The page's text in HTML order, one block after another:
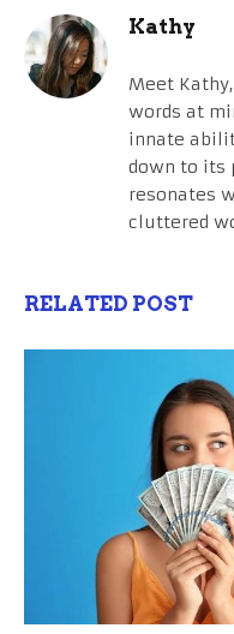
Kathy
Meet
words at
innate
down to its
resonates
cluttered
RELATED POST